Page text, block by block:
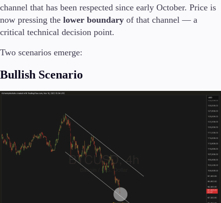
channel that has been respected since early October. Price is
now pressing the lower boundary of that channel — a
critical technical decision point.
Two scenarios emerge:
Bullish Scenario